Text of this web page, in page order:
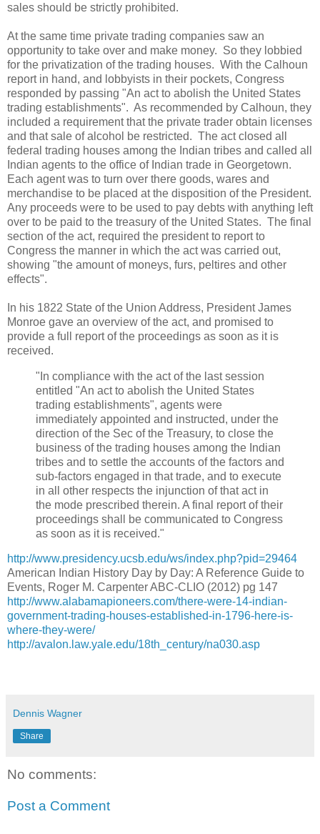
sales should be strictly prohibited.
At the same time private trading companies saw an
opportunity to take over and make money. So they lobbied
for the privatization of the trading houses. With the Calhoun
report in hand, and lobbyists in their pockets, Congress
responded by passing "An act to abolish the United States
trading establishments". As recommended by Calhoun, they
included a requirement that the private trader obtain licenses
and that sale of alcohol be restricted. The act closed all
federal trading houses among the Indian tribes and called all
Indian agents to the office of Indian trade in Georgetown.
Each agent was to turn over there goods, wares and
merchandise to be placed at the disposition of the President.
Any proceeds were to be used to pay debts with anything left
over to be paid to the treasury of the United States. The final
section of the act, required the president to report to
Congress the manner in which the act was carried out,
showing "the amount of moneys, furs, peltires and other
effects".
In his 1822 State of the Union Address, President James
Monroe gave an overview of the act, and promised to
provide a full report of the proceedings as soon as it is
received.
"In compliance with the act of the last session
entitled "An act to abolish the United States
trading establishments", agents were
immediately appointed and instructed, under the
direction of the Sec of the Treasury, to close the
business of the trading houses among the Indian
tribes and to settle the accounts of the factors and
sub-factors engaged in that trade, and to execute
in all other respects the injunction of that act in
the mode prescribed therein. A final report of their
proceedings shall be communicated to Congress
as soon as it is received."
http://www.presidency.ucsb.edu/ws/index.php?pid=29464
American Indian History Day by Day: A Reference Guide to
Events, Roger M. Carpenter ABC-CLIO (2012) pg 147
http://www.alabamapioneers.com/there-were-14-indian-
government-trading-houses-established-in-1796-here-is-
where-they-were/
http://avalon.law.yale.edu/18th_century/na030.asp
Dennis Wagner
Share
No comments:
Post a Comment